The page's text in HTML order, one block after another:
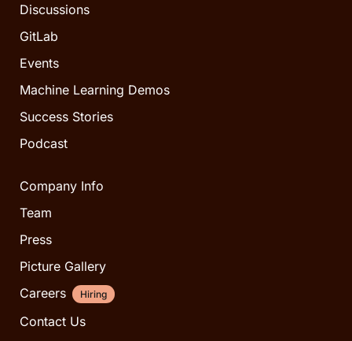
Discussions
GitLab
Events
Machine Learning Demos
Success Stories
Podcast
Company Info
Team
Press
Picture Gallery
Careers
Hiring
Contact Us